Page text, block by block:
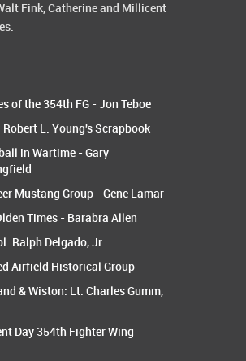
Fink, Catherine and Millicent
of the 354th FG - Jon Teboe
Robert L. Young's Scrapbook
in Wartime - Gary
Mustang Group - Gene Lamar
Times - Barabra Allen
Ralph Delgado, Jr.
Airfield Historical Group
& Wiston: Lt. Charles Gumm,
Day 354th Fighter Wing